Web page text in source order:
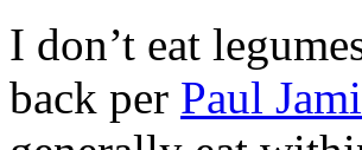
I don’t eat
back per Paul